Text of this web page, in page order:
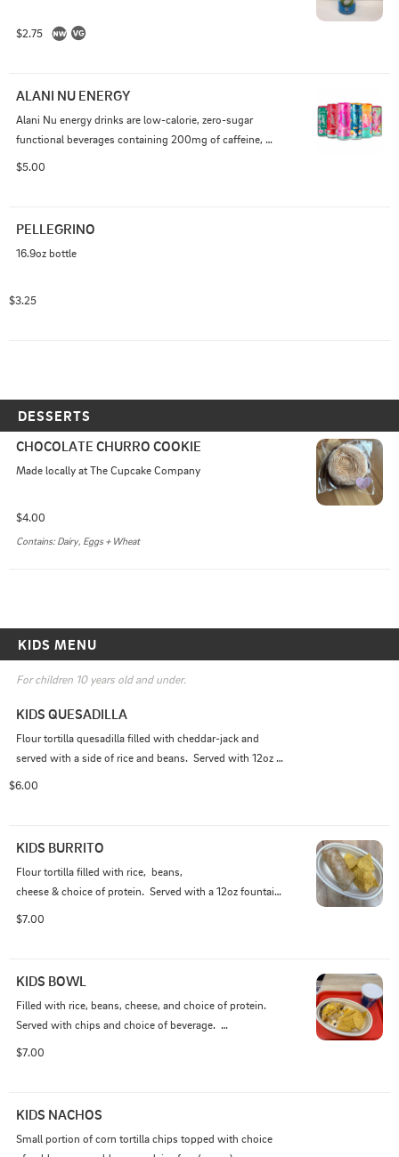
$2.75
ALANI NU ENERGY
Alani Nu energy drinks are low-calorie, zero-sugar
functional beverages containing 200mg of caffeine,
$5.00
PELLEGRINO
16.9oz bottle
$3.25
DESSERTS
CHOCOLATE CHURRO COOKIE
Made locally at The Cupcake Company
$4.00
Contains: Dairy, Eggs + Wheat
KIDS MENU
For children 10 years old and under.
KIDS QUESADILLA
Flour tortilla quesadilla filled with cheddar-jack and
served with a side of rice and beans.  Served with 12oz
$6.00
KIDS BURRITO
Flour tortilla filled with rice,  beans,
cheese & choice of protein.  Served with a 12oz fountain
$7.00
KIDS BOWL
Filled with rice, beans, cheese, and choice of protein.
Served with chips and choice of beverage.
$7.00
KIDS NACHOS
Small portion of corn tortilla chips topped with choice